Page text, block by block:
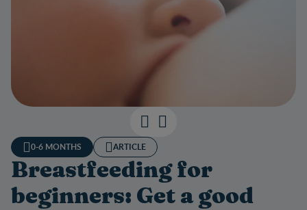
0-6 MONTHS ARTICLE
Breastfeeding for
beginners: Get a good